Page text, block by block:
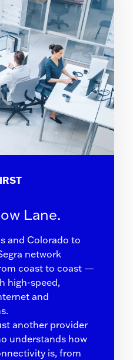
Lane.
and Colorado to
network
coast to coast —
high-speed,
and
another provider
understands how
is, from